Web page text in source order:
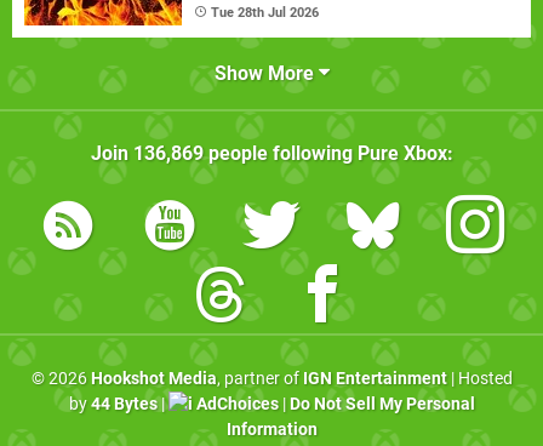
Tue 28th Jul 2026
Show More
Join 136,869people following Pure Xbox:
© 2026 Hookshot Media, partner of IGN Entertainment| Hosted
by44 Bytes| AdChoices| Do Not Sell My Personal
Information